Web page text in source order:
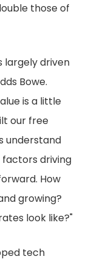
those of
largely driven
Bowe.
is a little
our free
understand
driving
How
growing?
look like?"
tech